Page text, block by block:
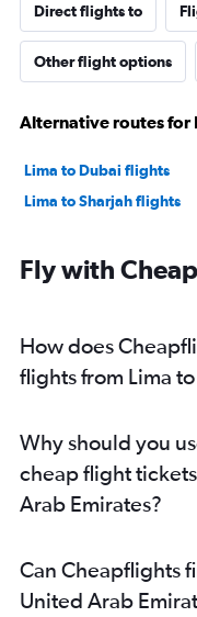
Direct flights to
Other flight options
Alternative routes for
Lima to Dubai flights
Lima to Sharjah flights
Fly with
How does
flights from Lima
Why should you
cheap flight
Arab Emirates?
Can Cheapflights
United Arab